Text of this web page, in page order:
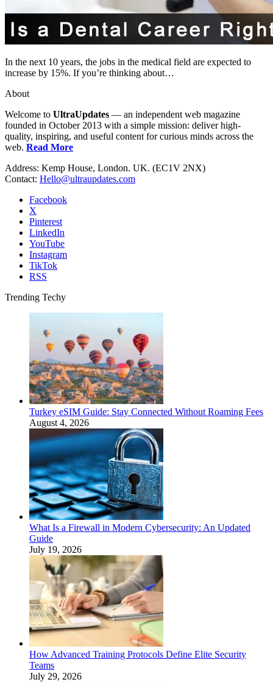
In the next 10 years, the jobs in the medical field are expected to
increase by 15%. If you’re thinking about…
About
Welcome to UltraUpdates — an independent web magazine
founded in October 2013 with a simple mission: deliver high-
quality, inspiring, and useful content for curious minds across the
web. Read More
Address: Kemp House, London. UK. (EC1V 2NX)
Contact: Hello@ultraupdates.com
Facebook
X
Pinterest
LinkedIn
YouTube
Instagram
TikTok
RSS
Trending Techy
Turkey eSIM Guide: Stay Connected Without Roaming Fees
August 4, 2026
What Is a Firewall in Modern Cybersecurity: An Updated
Guide
July 19, 2026
How Advanced Training Protocols Define Elite Security
Teams
July 29, 2026